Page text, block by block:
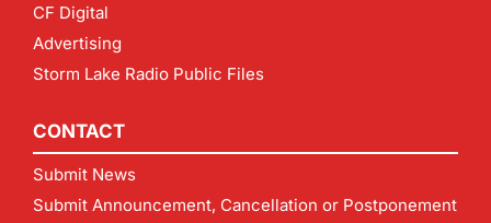
CF Digital
Advertising
Storm Lake Radio Public Files
CONTACT
Submit News
Submit Announcement, Cancellation or Postponement